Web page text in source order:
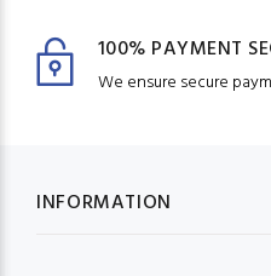
100% PAYMENT
We ensure secure
INFORMATION